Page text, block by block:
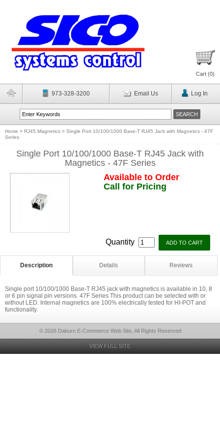
Cart (0)
973-328-3200 Email Us Log In
Home > RJ45 Magnetics > Single Port 10/100/1000 Base-T RJ45 Jack with Magnetics - 47F
Series
Single Port 10/100/1000 Base-T RJ45 Jack with
Magnetics - 47F Series
Available to Order
Call for Pricing
Quantity
Description Details Reviews
Single port 10/100/1000 Base-T RJ45 jack with magnetics is available in 10, 8
or 6 pin signal pin versions. 47F Series This product can be selected with or
without LED. Internal magnetics are 100% electrically tested for HI-POT and
functionality.
© 2026 Daburn E-Commerce Web Site, All Rights Reserved
VIEW FULL SITE